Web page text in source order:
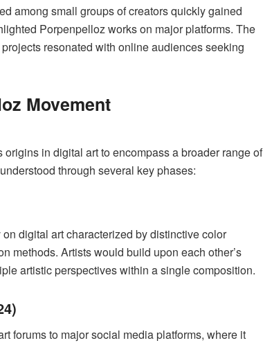
among small groups of creators quickly gained
Porpenpelloz works on major platforms. The
resonated with online audiences seeking
Movement
in digital art to encompass a broader range of
through several key phases:
digital art characterized by distinctive color
methods. Artists would build upon each other’s
artistic perspectives within a single composition.
forums to major social media platforms, where it